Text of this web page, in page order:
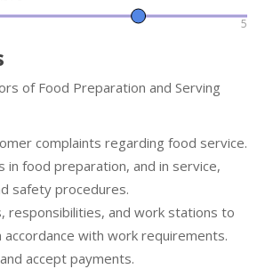
5
of Food Preparation and Serving
complaints regarding food service.
in food preparation, and in service,
safety procedures.
responsibilities, and work stations to
accordance with work requirements.
accept payments.